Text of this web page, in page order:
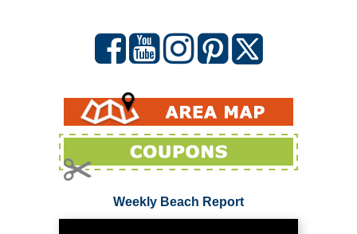
Weekly Beach Report